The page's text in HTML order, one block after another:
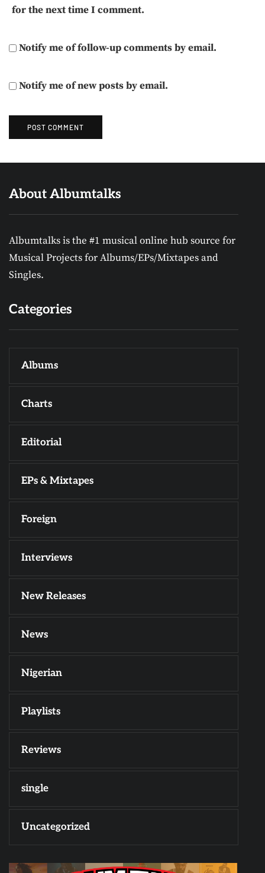
for the next time I comment.
Notify me of follow-up comments by email.
Notify me of new posts by email.
About Albumtalks
Albumtalks is the #1 musical online hub source for
Musical Projects for Albums/EPs/Mixtapes and
Singles.
Categories
Albums
Charts
Editorial
EPs & Mixtapes
Foreign
Interviews
New Releases
News
Nigerian
Playlists
Reviews
single
Uncategorized